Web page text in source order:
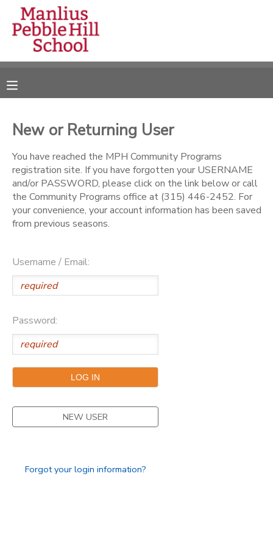
New or Returning User
You have reached the MPH Community Programs
registration site. If you have forgotten your USERNAME
and/or PASSWORD, please click on the link below or call
the Community Programs office at (315) 446-2452. For
your convenience, your account information has been saved
from previous seasons.
Username / Email:
Password:
NEW USER
Forgot your login information?
MY ACCOUNT
RESERVATIONS
DOCUMENT CENTER
MESSAGE CENTER
CAMP STORE
ONLINE STORE
DONATIONS